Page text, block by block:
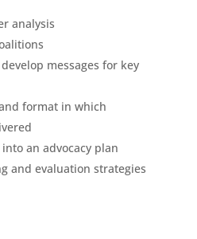
analysis
messages for key
format in which
an advocacy plan
and evaluation strategies